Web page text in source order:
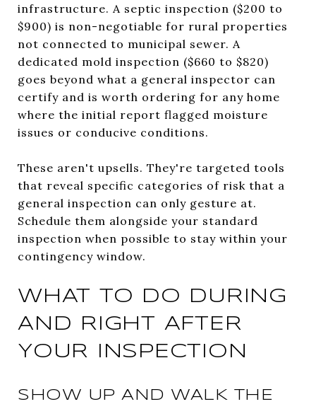
infrastructure. A septic inspection ($200 to
$900) is non-negotiable for rural properties
not connected to municipal sewer. A
dedicated mold inspection ($660 to $820)
goes beyond what a general inspector can
certify and is worth ordering for any home
where the initial report flagged moisture
issues or conducive conditions.
These aren't upsells. They're targeted tools
that reveal specific categories of risk that a
general inspection can only gesture at.
Schedule them alongside your standard
inspection when possible to stay within your
contingency window.
WHAT TO DO DURING
AND RIGHT AFTER
YOUR INSPECTION
SHOW UP AND WALK THE